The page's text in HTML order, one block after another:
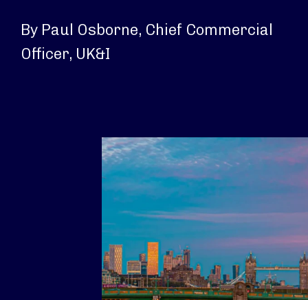
By Paul Osborne, Chief Commercial
Officer, UK&I